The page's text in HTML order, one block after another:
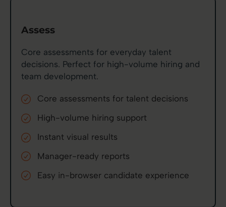
Assess
Core assessments for everyday talent
decisions. Perfect for high-volume hiring and
team development.
Core assessments for talent decisions
High-volume hiring support
Instant visual results
Manager-ready reports
Easy in-browser candidate experience